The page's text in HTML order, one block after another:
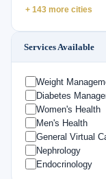
+ 143 more cities
Services Available
Weight
Diabetes
Women's Health
Men's Health
General Virtual
Nephrology
Endocrinology